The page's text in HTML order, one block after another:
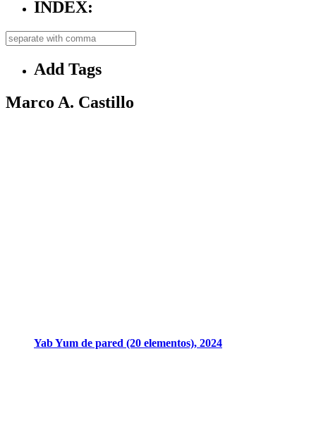
INDEX:
Add Tags
Marco A. Castillo
Yab Yum de pared (20 elementos), 2024